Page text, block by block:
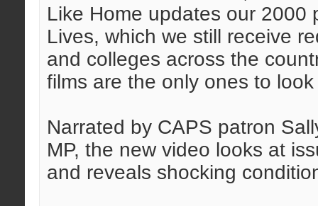
Like Home updates our 2000
Lives, which we still receive
and colleges across the
films are the only ones to
Narrated by CAPS patron
MP, the new video looks at
and reveals shocking